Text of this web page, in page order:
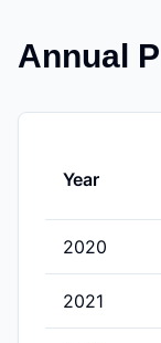
Annual
Year
2020
2021